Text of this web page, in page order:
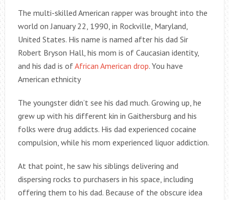
The multi-skilled American rapper was brought into the
world on January 22, 1990, in Rockville, Maryland,
United States. His name is named after his dad Sir
Robert Bryson Hall, his mom is of Caucasian identity,
and his dad is ofAfrican American drop. You have
American ethnicity
The youngster didn’t see his dad much. Growing up, he
grew up with his different kin in Gaithersburg and his
folks were drug addicts. His dad experienced cocaine
compulsion, while his mom experienced liquor addiction.
At that point, he saw his siblings delivering and
dispersing rocks to purchasers in his space, including
offering them to his dad. Because of the obscure idea